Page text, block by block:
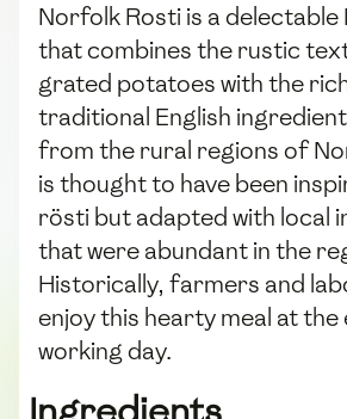
Norfolk Rosti is a delectable
that combines the rustic
grated potatoes with the
traditional English
from the rural regions of
is thought to have been
rösti but adapted with local
that were abundant in the
Historically, farmers and
enjoy this hearty meal at the
working day.